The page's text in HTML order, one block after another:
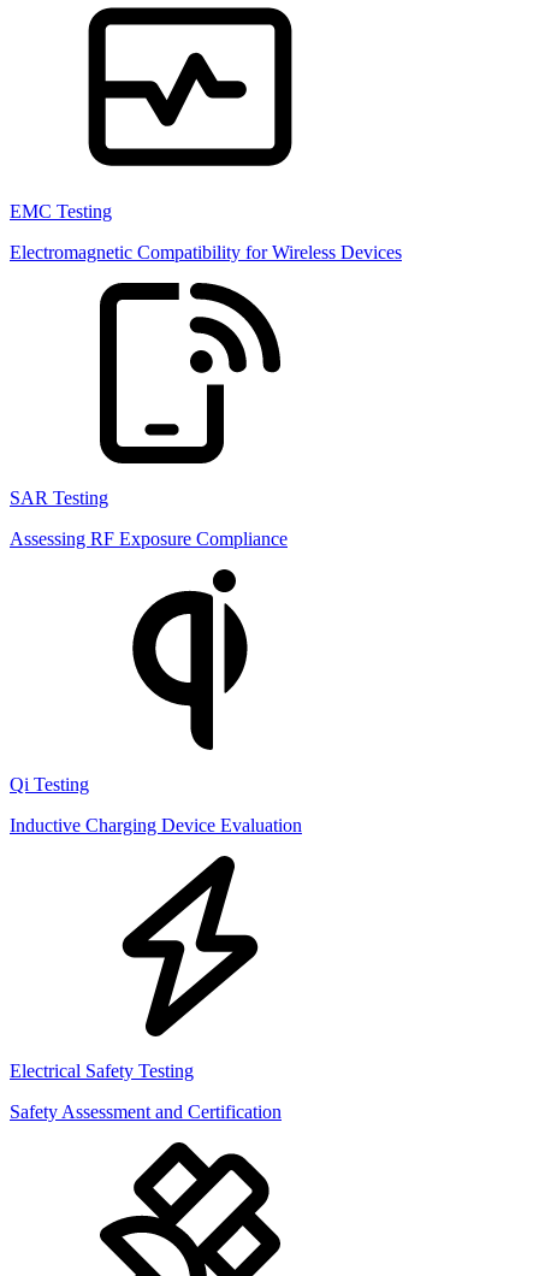
EMC Testing
Electromagnetic Compatibility for Wireless Devices
SAR Testing
Assessing RF Exposure Compliance
Qi Testing
Inductive Charging Device Evaluation
Electrical Safety Testing
Safety Assessment and Certification